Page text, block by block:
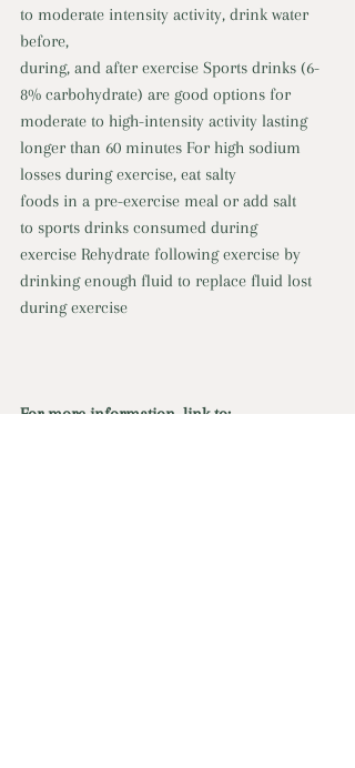
to moderate intensity activity, drink water
before,
during, and after exercise Sports drinks (6-
8% carbohydrate) are good options for
moderate to high-intensity activity lasting
longer than 60 minutes For high sodium
losses during exercise, eat salty
foods in a pre-exercise meal or add salt
to sports drinks consumed during
exercise Rehydrate following exercise by
drinking enough fluid to replace fluid lost
during exercise
For more information, link to: